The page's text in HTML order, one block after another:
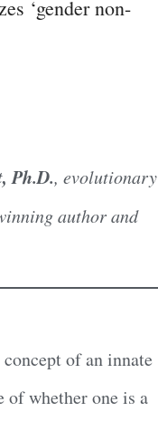
‘gender non-
Ph.D., evolutionary
author and
of an innate
of whether one is a